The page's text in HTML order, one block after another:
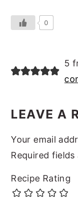
0
READER
5
LEAVE A
Your email
Required fields
Recipe Rating